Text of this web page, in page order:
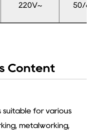
220V~ 50/
Content
suitable for various
metalworking,